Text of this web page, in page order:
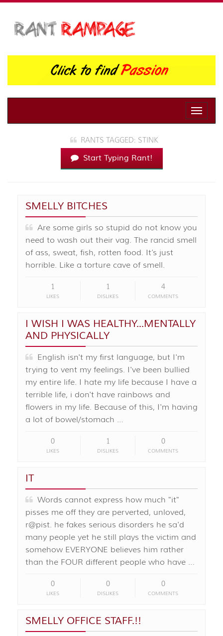
Toggle
RANTS TAGGED: STINK
Start Typing Rant!
SMELLY BITCHES
Are some girls so stupid do not know you
need to wash out their vag. The rancid smell
of ass, sweat, fish, rotten food. It’s just
horrible. Like a torture cave of smell.
1
LIKES
1
DISLIKES
4
COMMENTS
I WISH I WAS HEALTHY...MENTALLY
AND PHYSICALLY
English isn't my first language, but I'm
trying to vent my feelings. I've been bullied
my entire life. I hate my life because I have a
terrible life, i don't have rainbows and
flowers in my life. Because of this, I'm having
a lot of bowel/stomach …
0
LIKES
1
DISLIKES
0
COMMENTS
IT
Words cannot express how much "it"
pisses me off they are perverted, unloved,
r@pist. he fakes serious disorders he sa'd
many people yet he still plays the victim and
somehow EVERYONE believes him rather
than the FOUR different people who have …
0
LIKES
0
DISLIKES
0
COMMENTS
SMELLY OFFICE STAFF.!!